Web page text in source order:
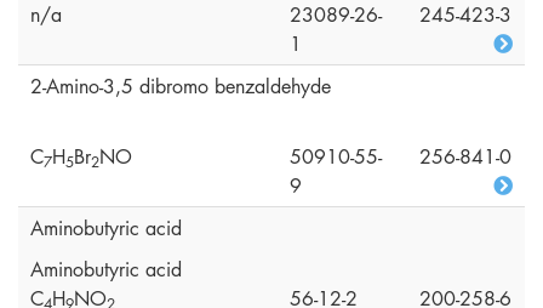
n/a
23089-26-
1
245-423-3
2-Amino-3,5 dibromo benzaldehyde
C7H5Br2NO
50910-55-
9
256-841-0
Aminobutyric acid
Aminobutyric acid
C4H9NO2 56-12-2 200-258-6